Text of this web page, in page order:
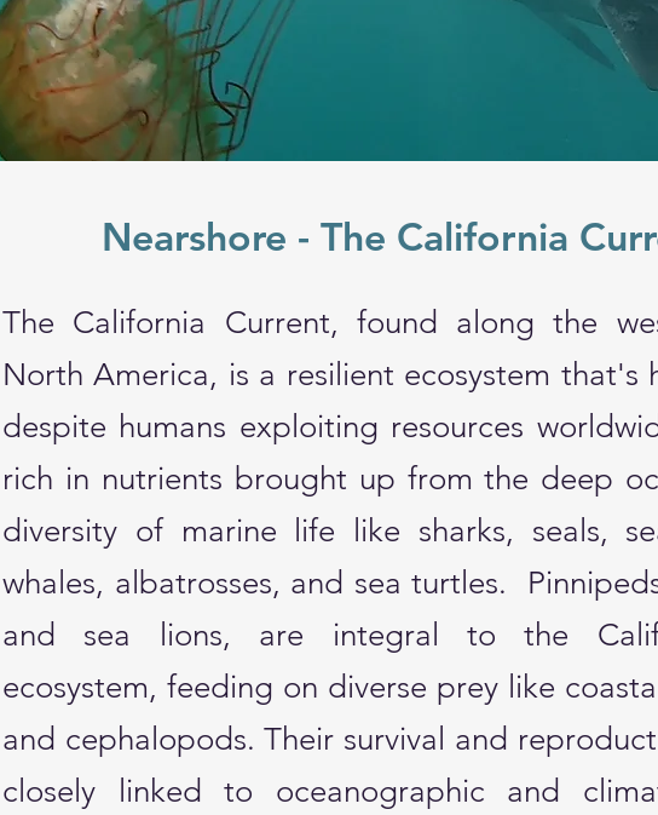
Nearshore - The California
The California Current, found along the
North America, is a resilient ecosystem that's
despite humans exploiting resources
rich in nutrients brought up from the deep
diversity of marine life like sharks, seals,
whales, albatrosses, and sea turtles.
and sea lions, are integral to the
ecosystem, feeding on diverse prey like
and cephalopods. Their survival and
closely linked to oceanographic and